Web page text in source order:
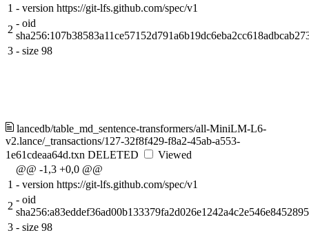
1 - version https://git-lfs.github.com/spec/v1
2
- oid
3 - size 98
lancedb/table_md_sentence-transformers/all-MiniLM-L6-
v2.lance/_transactions/127-32f8f429-f8a2-45ab-a553-
1e61cdeaa64d.txn DELETED
Viewed
@@ -1,3 +0,0 @@
1 - version https://git-lfs.github.com/spec/v1
2
- oid
3 - size 98